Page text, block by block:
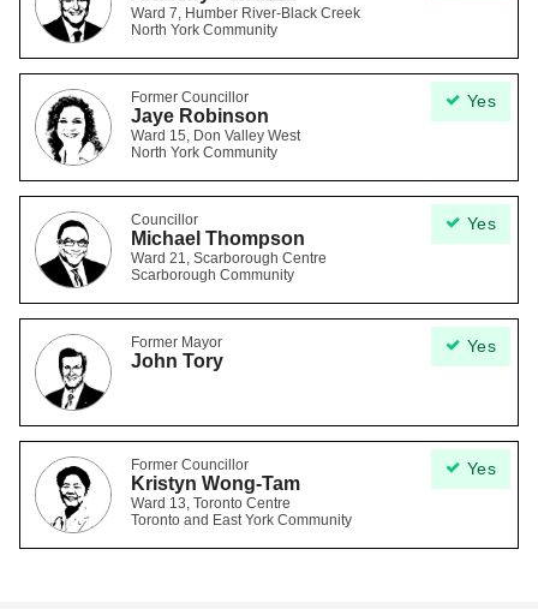
Ward 7, Humber River-Black Creek
North York Community
Yes
Former Councillor
Jaye Robinson
Ward 15, Don Valley West
North York Community
Yes
Councillor
Michael Thompson
Ward 21, Scarborough Centre
Scarborough Community
Yes
Former Mayor
John Tory
Yes
Former Councillor
Kristyn Wong-Tam
Ward 13, Toronto Centre
Toronto and East York Community